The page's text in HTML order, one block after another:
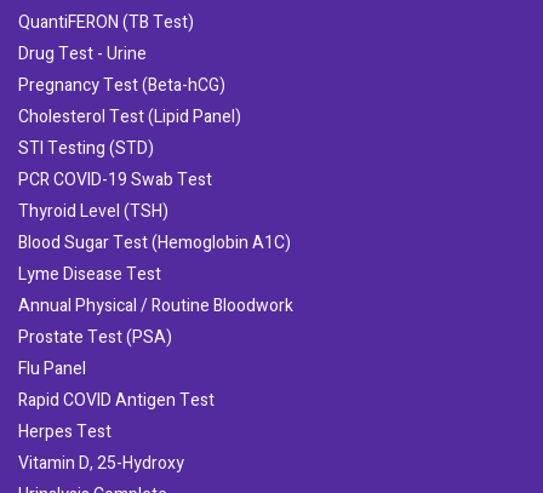
QuantiFERON (TB Test)
Drug Test - Urine
Pregnancy Test (Beta-hCG)
Cholesterol Test (Lipid Panel)
STI Testing (STD)
PCR COVID-19 Swab Test
Thyroid Level (TSH)
Blood Sugar Test (Hemoglobin A1C)
Lyme Disease Test
Annual Physical / Routine Bloodwork
Prostate Test (PSA)
Flu Panel
Rapid COVID Antigen Test
Herpes Test
Vitamin D, 25-Hydroxy